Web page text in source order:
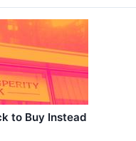
to Buy Instead